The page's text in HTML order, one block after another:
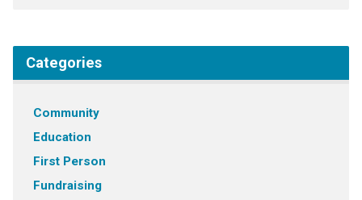
Categories
Community
Education
First Person
Fundraising